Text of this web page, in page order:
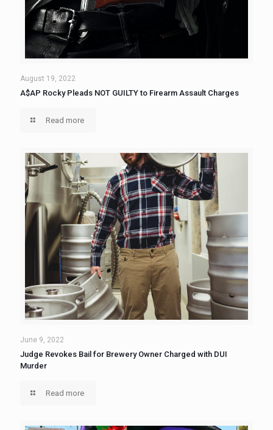
August 19, 2022
A$AP Rocky Pleads NOT GUILTY to Firearm Assault Charges
Read more
June 9, 2022
Judge Revokes Bail for Brewery Owner Charged with DUI
Murder
Read more